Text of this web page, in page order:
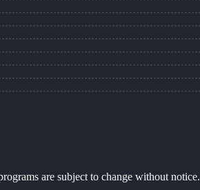
are subject to change without